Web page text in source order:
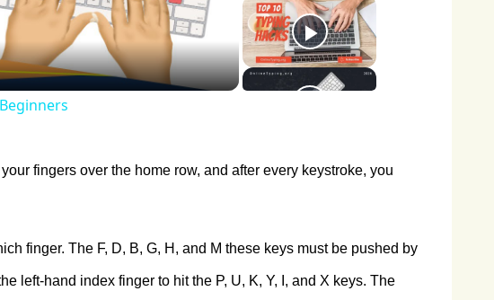
fingers over the home row, and after every keystroke, you
finger. The F, D, B, G, H, and M these keys must be pushed by
left-hand index finger to hit the P, U, K, Y, I, and X keys. The